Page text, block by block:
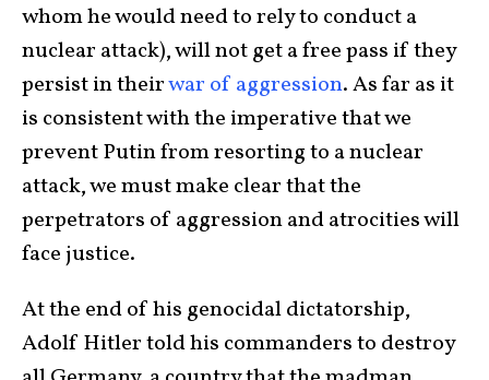
whom he would need to rely to conduct a
nuclear attack), will not get a free pass if they
persist in theirwar of aggression. As far as it
is consistent with the imperative that we
prevent Putin from resorting to a nuclear
attack, we must make clear that the
perpetrators of aggression and atrocities will
face justice.
At the end of his genocidal dictatorship,
Adolf Hitler told his commanders to destroy